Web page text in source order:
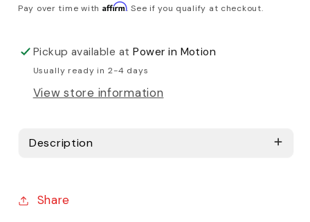
Pay over time with Affirm. See if you qualify at checkout.
Pickup available atPower in Motion
Usually ready in 2-4 days
View store information
Description
Share